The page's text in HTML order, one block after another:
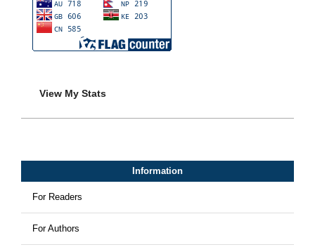
View My Stats
Information
For Readers
For Authors